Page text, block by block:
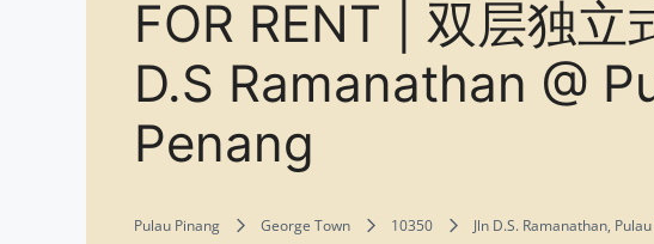
FOR RENT | 双层独立
D.S Ramanathan @
Penang
Pulau Pinang George Town 10350 Jln D.S. Ramanathan,